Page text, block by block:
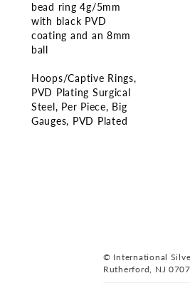
bead ring 4g/5mm
with black PVD
coating and an 8mm
ball
Hoops/Captive Rings
PVD Plating Surgical
Steel Per Piece Big
Gauges PVD Plated
© International
Rutherford, NJ